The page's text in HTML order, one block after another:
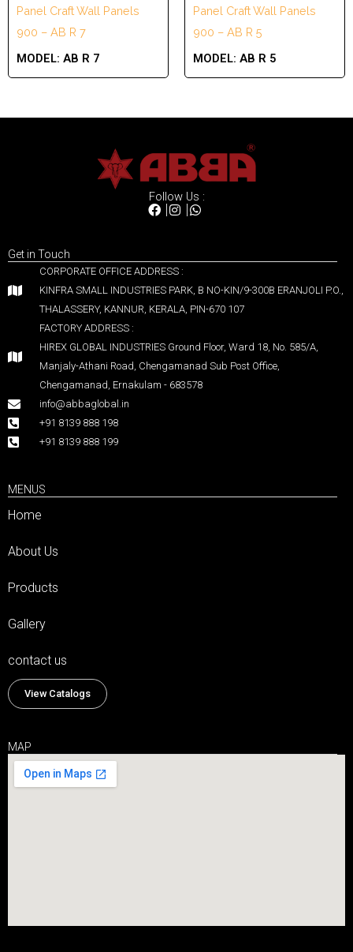
Panel Craft Wall Panels
900 – AB R 7
MODEL: AB R 7
Panel Craft Wall Panels
900 – AB R 5
MODEL: AB R 5
Follow Us :
Get in Touch
CORPORATE OFFICE ADDRESS :
KINFRA SMALL INDUSTRIES PARK, B NO-KIN/9-300B ERANJOLI P.O.,
THALASSERY, KANNUR, KERALA, PIN-670 107
FACTORY ADDRESS :
HIREX GLOBAL INDUSTRIES Ground Floor, Ward 18, No. 585/A,
Manjaly-Athani Road, Chengamanad Sub Post Office,
Chengamanad, Ernakulam - 683578
info@abbaglobal.in
+91 8139 888 198
+91 8139 888 199
MENUS
Home
About Us
Products
Gallery
contact us
View Catalogs
MAP